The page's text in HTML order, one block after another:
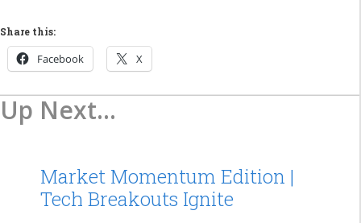
Share this:
Facebook X
Up Next...
Market Momentum Edition |
Tech Breakouts Ignite